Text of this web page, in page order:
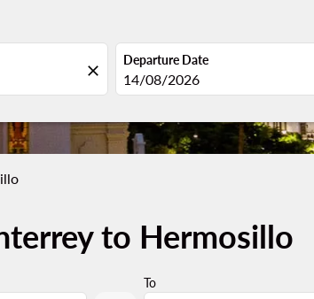
close
Departure Date
fc-booking-departure-date-
14/08/2026
to Hermosillo
To